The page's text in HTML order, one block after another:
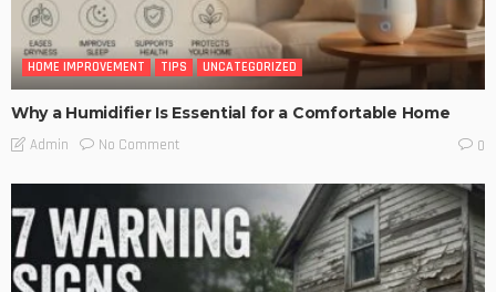
HOME IMPROVEMENT TIPS UNCATEGORIZED
Why a Humidifier Is Essential for a Comfortable Home
Admin No Comment 0